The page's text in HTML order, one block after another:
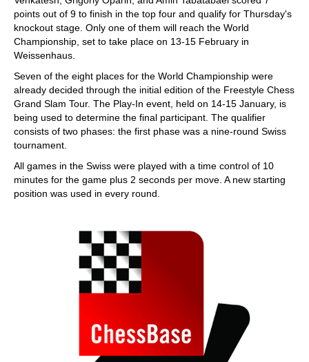
points out of 9 to finish in the top four and qualify for Thursday's
knockout stage. Only one of them will reach the World
Championship, set to take place on 13-15 February in
Weissenhaus.
Seven of the eight places for the World Championship were
already decided through the initial edition of the Freestyle Chess
Grand Slam Tour. The Play-In event, held on 14-15 January, is
being used to determine the final participant. The qualifier
consists of two phases: the first phase was a nine-round Swiss
tournament.
All games in the Swiss were played with a time control of 10
minutes for the game plus 2 seconds per move. A new starting
position was used in every round.